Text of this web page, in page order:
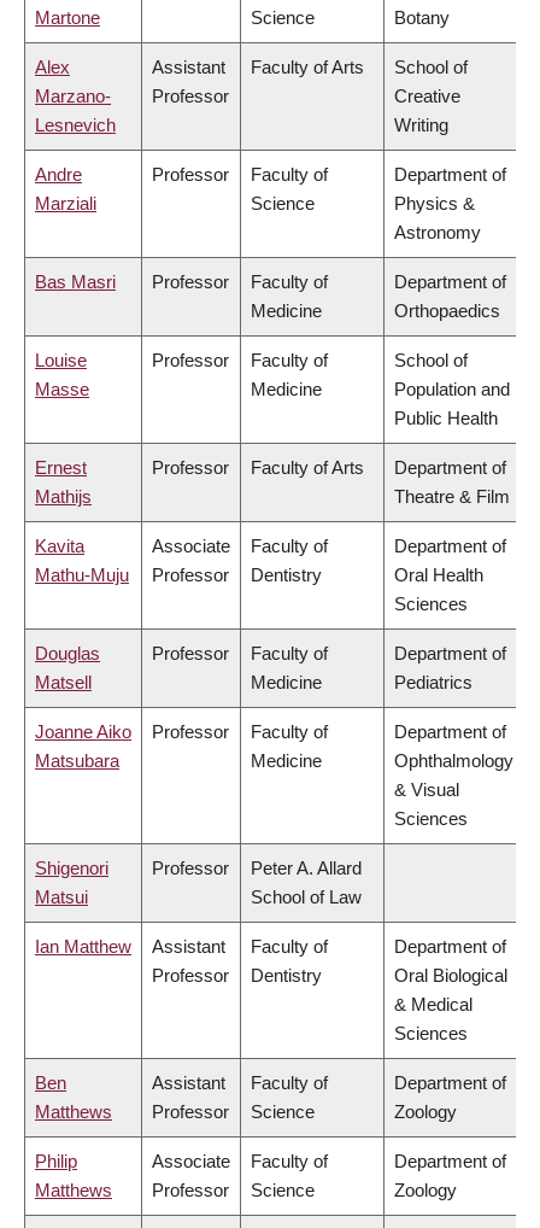
Martone Science Botany
Alex
Marzano-
Lesnevich
Assistant
Professor
Faculty of Arts
School of
Creative
Writing
Andre
Marziali
Professor
Faculty of
Science
Department of
Physics &
Astronomy
Bas Masri Professor
Faculty of
Medicine
Department of
Orthopaedics
Louise
Masse
Professor
Faculty of
Medicine
School of
Population and
Public Health
Ernest
Mathijs
Professor Faculty of Arts
Department of
Theatre & Film
Kavita
Mathu-Muju
Associate
Professor
Faculty of
Dentistry
Department of
Oral Health
Sciences
Douglas
Matsell
Professor
Faculty of
Medicine
Department of
Pediatrics
Joanne Aiko
Matsubara
Professor
Faculty of
Medicine
Department of
Ophthalmology
& Visual
Sciences
Shigenori
Matsui
Professor
Peter A. Allard
School of Law
Ian Matthew
Assistant
Professor
Faculty of
Dentistry
Department of
Oral Biological
& Medical
Sciences
Ben
Matthews
Assistant
Professor
Faculty of
Science
Department of
Zoology
Philip
Matthews
Associate
Professor
Faculty of
Science
Department of
Zoology